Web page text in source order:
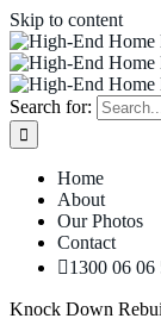
Skip to content
Search for:
Home
About
Our Photos
Contact
1300 06 06
Knock Down